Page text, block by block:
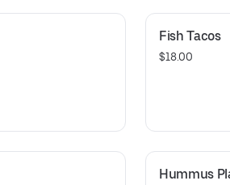
Fish Tacos
$18.00
Hummus